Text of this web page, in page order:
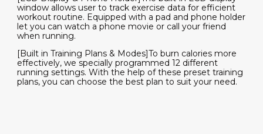
window allows user to track exercise data for efficient
workout routine. Equipped with a pad and phone holder
let you can watch a phone movie or call your friend
when running.
[Built in Training Plans & Modes]To burn calories more
effectively, we specially programmed 12 different
running settings. With the help of these preset training
plans, you can choose the best plan to suit your need.